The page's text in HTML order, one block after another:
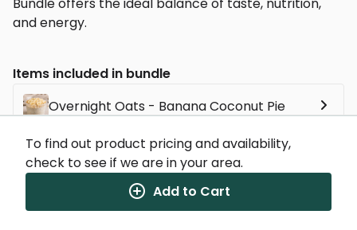
and energy.
Items included in bundle
Overnight Oats - Banana Coconut Pie
Country Style Breakfast Sandwich
Blueberry Protein Pancakes
To find out product pricing and availability,
check to see if we are in your area.
Add to Cart